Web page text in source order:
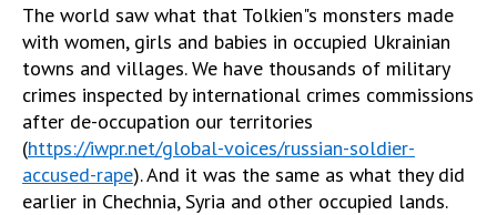
The world saw what that ‎Tolkien"s monsters made
with women, girls and babies in occupied Ukrainian
towns and villages. We have thousands of military
crimes inspected by international crimes commissions
after de-occupation our territories
(https://iwpr.net/global-voices/russian-soldier-
accused-rape). And it was the same as what they did
earlier in Chechnia, Syria and other occupied lands.